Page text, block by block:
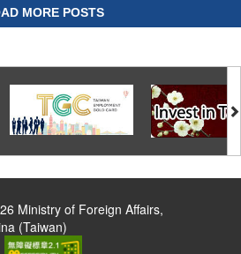
MORE POSTS
Ministry of Foreign Affairs,
(Taiwan)